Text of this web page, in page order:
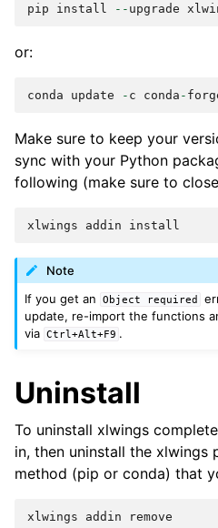
pip install -- upgrade
or:
conda update - c conda -
Make sure to keep your
sync with your Python
following (make sure to
xlwings addin install
Note
If you get an
Object required
update, re-import the functions
via
Ctrl+Alt+F9 .
Uninstall
To uninstall xlwings
in, then uninstall the xlwings
method (pip or conda) that
xlwings addin remove